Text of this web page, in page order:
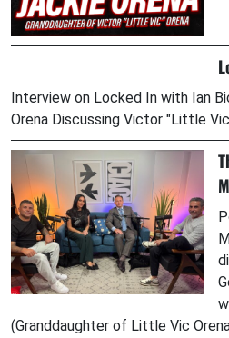
Interview on Locked In with Ian
Orena Discussing Victor "Little
(Granddaughter of Little Vic